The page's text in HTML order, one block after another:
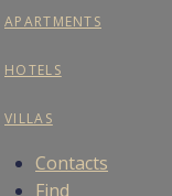
APARTMENTS
HOTELS
VILLAS
Contacts
Find